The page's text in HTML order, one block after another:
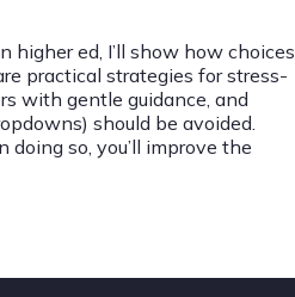
higher ed, I’ll show how choices
practical strategies for stress-
with gentle guidance, and
should be avoided.
doing so, you’ll improve the